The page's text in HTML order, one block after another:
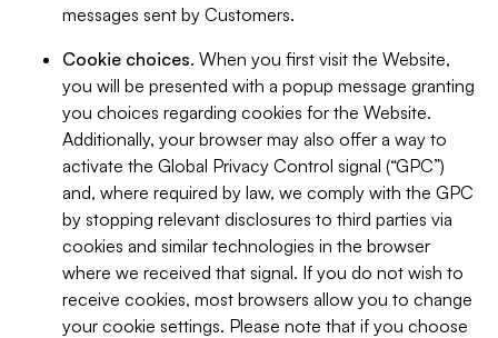
messages sent by Customers.
Cookie choices. When you first visit the Website,
you will be presented with a popup message granting
you choices regarding cookies for the Website.
Additionally, your browser may also offer a way to
activate the Global Privacy Control signal (“GPC”)
and, where required by law, we comply with the GPC
by stopping relevant disclosures to third parties via
cookies and similar technologies in the browser
where we received that signal. If you do not wish to
receive cookies, most browsers allow you to change
your cookie settings. Please note that if you choose